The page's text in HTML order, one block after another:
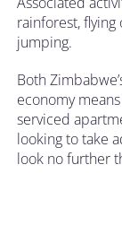
rainforest,
jumping.
Both
economy
serviced
looking to take
look no further